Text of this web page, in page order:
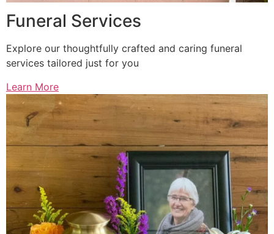
Funeral Services
Explore our thoughtfully crafted and caring funeral
services tailored just for you
Learn More